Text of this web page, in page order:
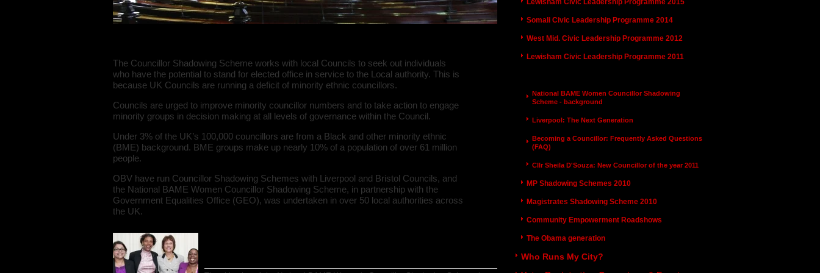
The Councillor Shadowing Scheme works with local Councils to seek out individuals
who have the potential to stand for elected office in service to the Local authority. This is
because UK Councils are running a deficit of minority ethnic councillors.
Councils are urged to improve minority councillor numbers and to take action to engage
minority groups in decision making at all levels of governance within the Council.
Under 3% of the UK’s 100,000 councillors are from a Black and other minority ethnic
(BME) background. BME groups make up nearly 10% of a population of over 61 million
people.
OBV have run Councillor Shadowing Schemes with Liverpool and Bristol Councils, and
the National BAME Women Councillor Shadowing Scheme, in partnership with the
Government Equalities Office (GEO), was undertaken in over 50 local authorities across
the UK.
Lewisham Civic Leadership Programme 2015
Somali Civic Leadership Programme 2014
West Mid. Civic Leadership Programme 2012
Lewisham Civic Leadership Programme 2011
National BAME Women Councillor Shadowing
Scheme - background
Liverpool: The Next Generation
Becoming a Councillor: Frequently Asked Questions
(FAQ)
Cllr Sheila D'Souza: New Councillor of the year 2011
MP Shadowing Schemes 2010
Magistrates Shadowing Scheme 2010
Community Empowerment Roadshows
The Obama generation
Who Runs My City?